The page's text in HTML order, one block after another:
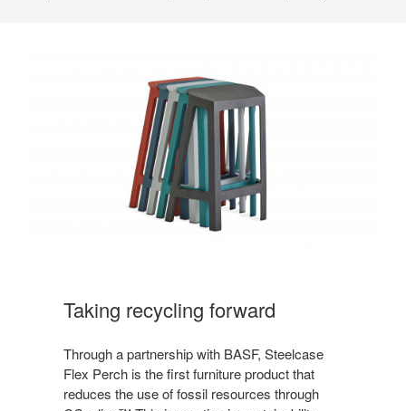
Taking recycling forward
Through a partnership with BASF, Steelcase
Flex Perch is the first furniture product that
reduces the use of fossil resources through